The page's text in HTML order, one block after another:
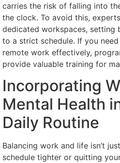
carries the risk of falling into
the clock. To avoid this,
dedicated workspaces, setting
to a strict schedule. If you
remote work effectively,
provide valuable training for
Incorporating
Mental Health
Daily Routine
Balancing work and life isn’t
schedule tighter or quitting